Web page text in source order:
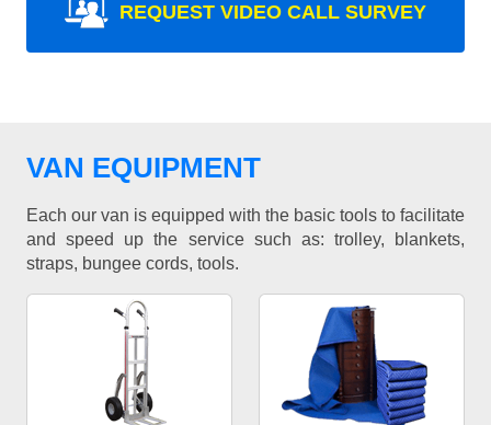
REQUEST VIDEO CALL SURVEY
VAN EQUIPMENT
Each our van is equipped with the basic tools to facilitate
and speed up the service such as: trolley, blankets,
straps, bungee cords, tools.